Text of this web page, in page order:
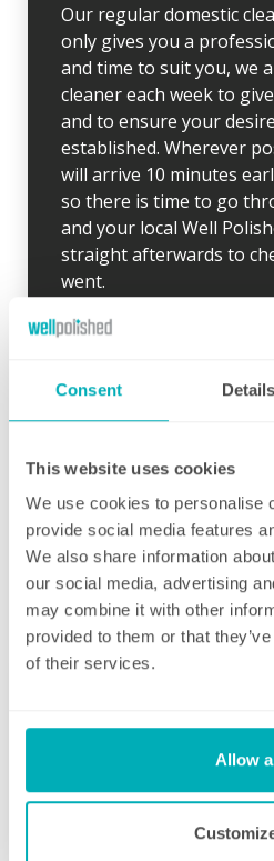
Consent Details
This website uses cookies
We use cookies to personalise
provide social media features
We also share information
our social media, advertising
may combine it with other
provided to them or that
of their services.
Allow
Our regular domestic
only gives you a
and time to suit you, we
cleaner each week to
and to ensure your
established. Wherever
will arrive 10 minutes
so there is time to go
and your local Well
straight afterwards to
went.
If for any reason there
endeavour to address
(and going up to as
ensure your individual
are met. You can rest
professional cleaning
some time back for
Bring the sparkle back